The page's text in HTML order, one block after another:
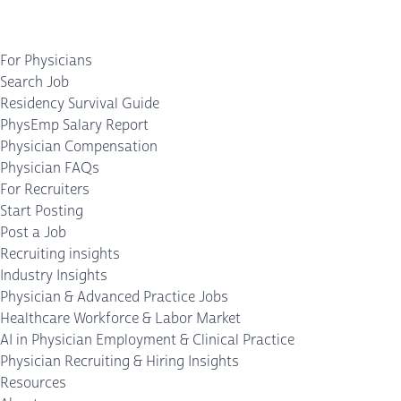
For Physicians
Search Job
Residency Survival Guide
PhysEmp Salary Report
Physician Compensation
Physician FAQs
For Recruiters
Start Posting
Post a Job
Recruiting insights
Industry Insights
Physician & Advanced Practice Jobs
Healthcare Workforce & Labor Market
AI in Physician Employment & Clinical Practice
Physician Recruiting & Hiring Insights
Resources